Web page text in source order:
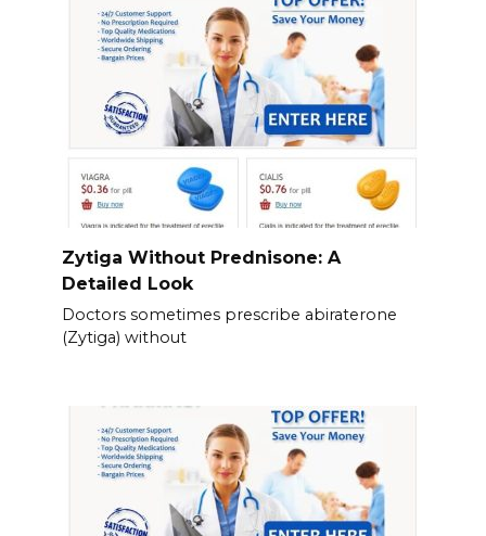
Zytiga Without Prednisone: A
Detailed Look
Doctors sometimes prescribe abiraterone
(Zytiga) without